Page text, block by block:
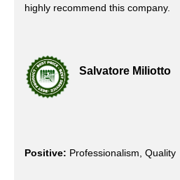
highly recommend this company.
Salvatore Miliotto
Positive: Professionalism, Quality